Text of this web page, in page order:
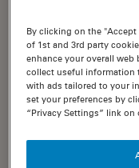
By clicking on the
of 1st and 3rd party
enhance your overall web
collect useful information
with ads tailored to your
set your preferences by
“Privacy Settings” link on